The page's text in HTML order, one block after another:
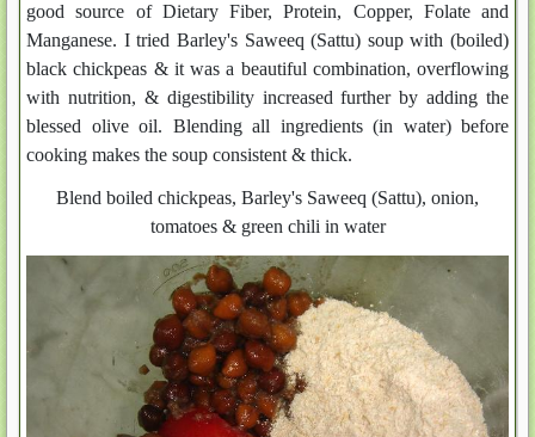
good source of Dietary Fiber, Protein, Copper, Folate and
Manganese. I tried Barley's Saweeq (Sattu) soup with (boiled)
black chickpeas & it was a beautiful combination, overflowing
with nutrition, & digestibility increased further by adding the
blessed olive oil. Blending all ingredients (in water) before
cooking makes the soup consistent & thick.
Blend boiled chickpeas, Barley's Saweeq (Sattu), onion,
tomatoes & green chili in water